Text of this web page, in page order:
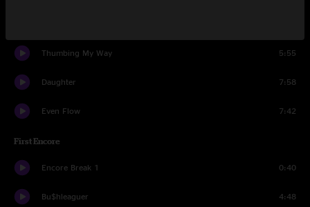
Thumbing My Way 5:55
Daughter 7:58
Even Flow 7:42
First Encore
Encore Break 1 0:40
Bu$hleaguer 4:48